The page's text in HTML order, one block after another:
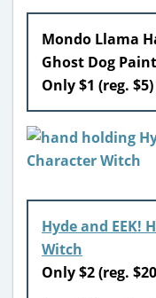
Mondo Llama
Ghost Dog
Only $1 (reg. $5)
Hyde and EEK!
Witch
Only $2 (reg.